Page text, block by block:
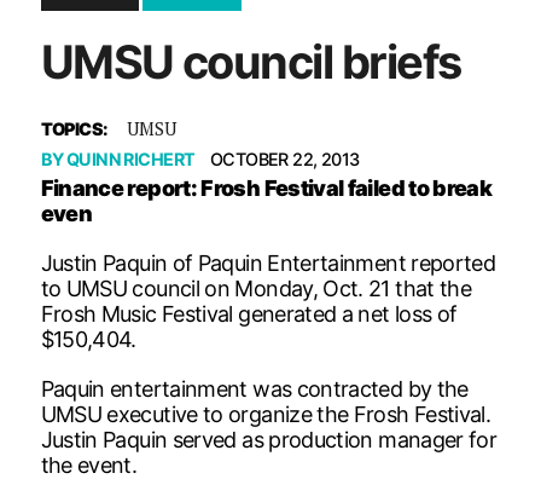
UMSU council briefs
TOPICS: UMSU
BYQUINN RICHERT OCTOBER 22, 2013
Finance report: Frosh Festival failed to break
even
Justin Paquin of Paquin Entertainment reported
to UMSU council on Monday, Oct. 21 that the
Frosh Music Festival generated a net loss of
$150,404.
Paquin entertainment was contracted by the
UMSU executive to organize the Frosh Festival.
Justin Paquin served as production manager for
the event.